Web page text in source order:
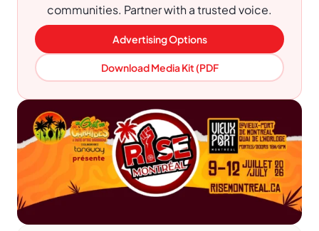
communities. Partner with a trusted voice.
Advertising Options
Download Media Kit (PDF